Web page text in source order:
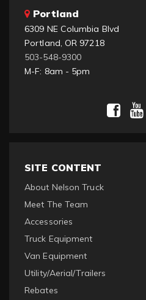
Portland
6309 NE Columbia Blvd
Portland, OR 97218
503-548-9300
M-F: 8am - 5pm
SITE CONTENT
About Nelson Truck
Meet The Team
Accessories
Truck Equipment
Van Equipment
Utility/Aerial/Trailers
Rebates